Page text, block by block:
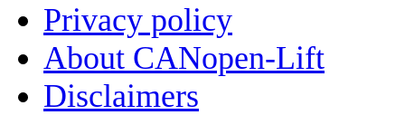
Privacy policy
About CANopen-Lift
Disclaimers